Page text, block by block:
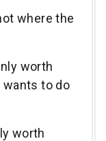
where the
worth
wants to do
worth